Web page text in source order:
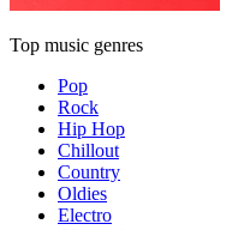
Top music genres
Pop
Rock
Hip Hop
Chillout
Country
Oldies
Electro